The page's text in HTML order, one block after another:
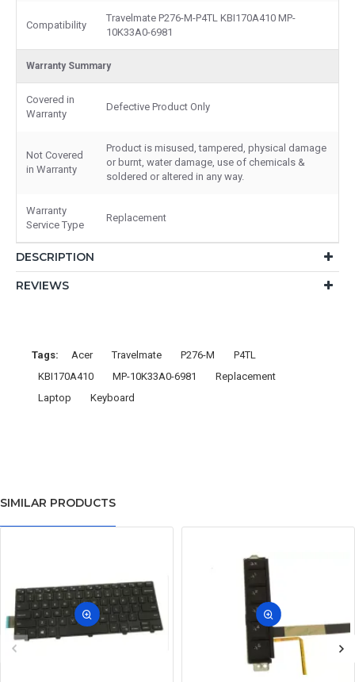
Compatibility
Travelmate P276-M-P4TL KBI170A410 MP-
10K33A0-6981
Warranty Summary
Covered in
Warranty
Defective Product Only
Not Covered
in Warranty
Product is misused, tampered, physical damage
or burnt, water damage, use of chemicals &
soldered or altered in any way.
Warranty
Service Type
Replacement
DESCRIPTION
REVIEWS
Tags: Acer Travelmate P276-M
P4TL
KBI170A410
MP-10K33A0-6981
Replacement
Laptop
Keyboard
SIMILAR PRODUCTS